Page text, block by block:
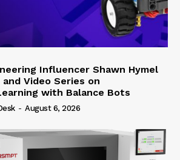
Influencer Shawn Hymel
Video Series on
with Balance Bots
- August 6, 2026